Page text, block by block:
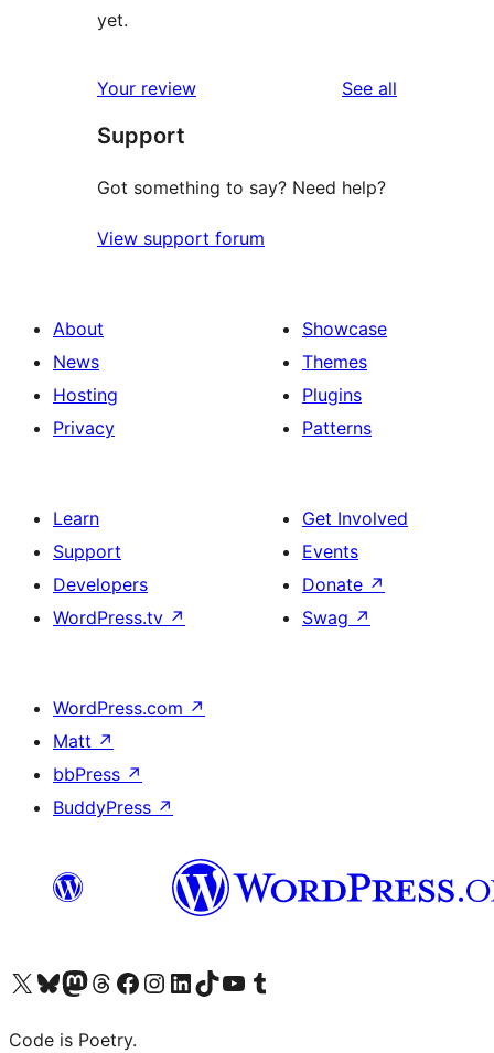
yet.
Your review See all
Support
Got something to say? Need help?
View support forum
About
News
Hosting
Privacy
Showcase
Themes
Plugins
Patterns
Learn
Support
Developers
WordPress.tv ↗
Get Involved
Events
Donate ↗
Swag ↗
WordPress.com ↗
Matt ↗
bbPress ↗
BuddyPress ↗
Visit our X (formerly Twitter) account
Visit our Bluesky account
Visit our Mastodon account
Visit our Threads account
Visit our Facebook page
Visit our Instagram account
Visit our LinkedIn account
Visit our TikTok account
Visit our YouTube channel
Visit our Tumblr account
Code is Poetry.